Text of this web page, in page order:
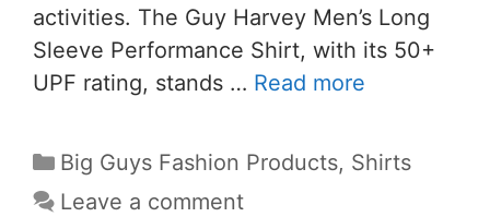
activities. The Guy Harvey Men’s Long
Sleeve Performance Shirt, with its 50+
UPF rating, stands … Read more
Big Guys Fashion Products, Shirts
Leave a comment